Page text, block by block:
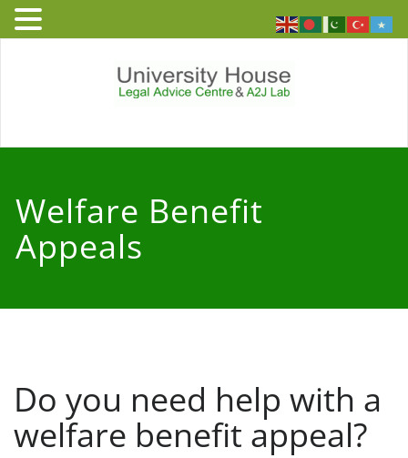
University
Advice Centre
Welfare Benefit
Appeals
Do you need help with a
welfare benefit appeal?